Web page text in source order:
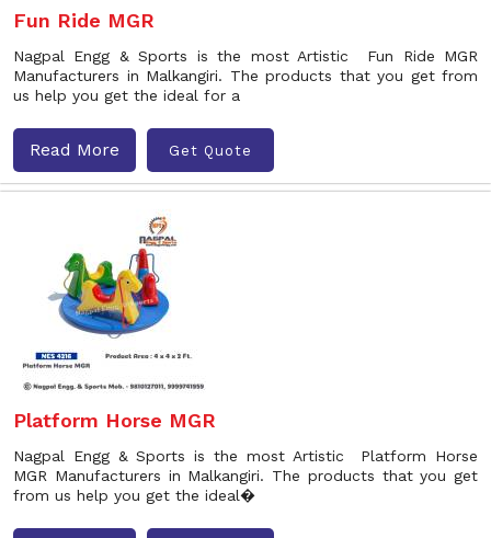
Fun Ride MGR
Nagpal Engg & Sports is the most Artistic Fun Ride MGR
Manufacturers in Malkangiri. The products that you get from
us help you get the ideal for a
Read More Get Quote
Platform Horse MGR
Nagpal Engg & Sports is the most Artistic Platform Horse
MGR Manufacturers in Malkangiri. The products that you get
from us help you get the ideal�